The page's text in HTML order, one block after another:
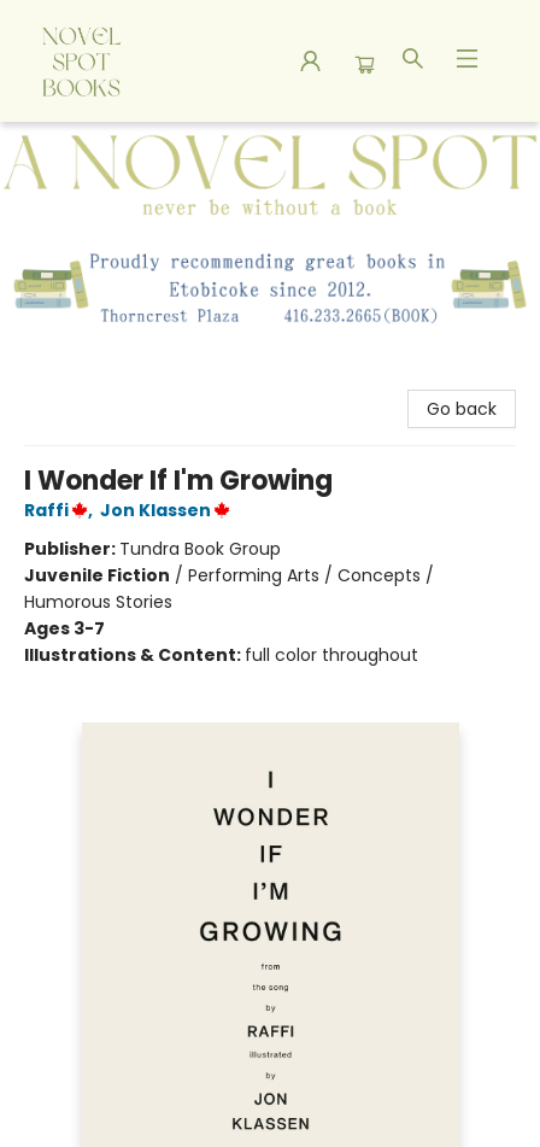
A Novel Spot Bookshop
Go back
I Wonder If I'm Growing
Raffi , Jon Klassen
Publisher: Tundra Book Group
Juvenile Fiction / Performing Arts / Concepts /
Humorous Stories
Ages 3-7
Illustrations & Content: full color throughout